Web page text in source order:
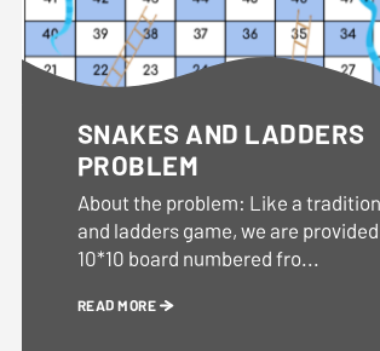
SNAKES AND LADDERS
PROBLEM
About the problem: Like a
and ladders game, we are
10*10 board numbered fro...
READ MORE